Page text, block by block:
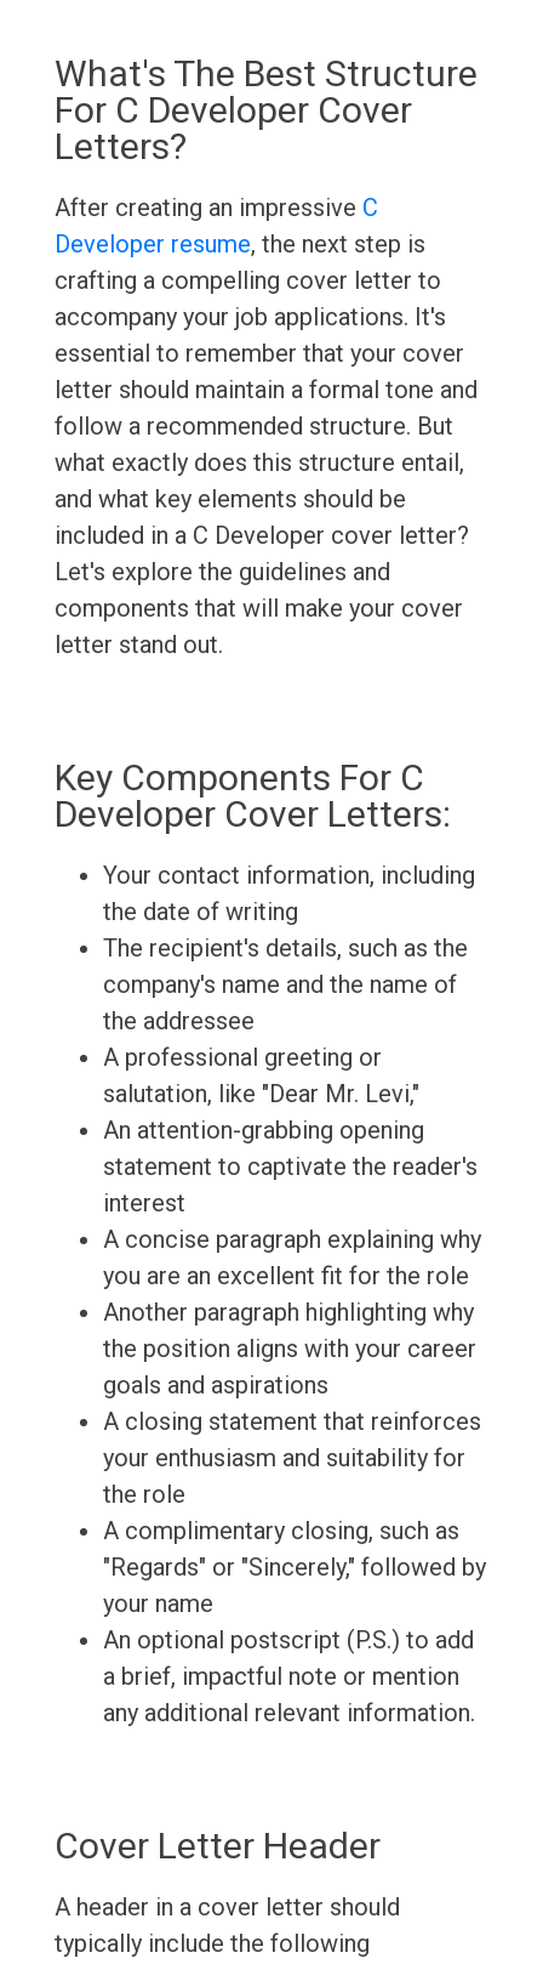
What's The Best Structure
For C Developer Cover
Letters?
After creating an impressive C
Developer resume, the next step is
crafting a compelling cover letter to
accompany your job applications. It's
essential to remember that your cover
letter should maintain a formal tone and
follow a recommended structure. But
what exactly does this structure entail,
and what key elements should be
included in a C Developer cover letter?
Let's explore the guidelines and
components that will make your cover
letter stand out.
Key Components For C
Developer Cover Letters:
Your contact information, including
the date of writing
The recipient's details, such as the
company's name and the name of
the addressee
A professional greeting or
salutation, like "Dear Mr. Levi,"
An attention-grabbing opening
statement to captivate the reader's
interest
A concise paragraph explaining why
you are an excellent fit for the role
Another paragraph highlighting why
the position aligns with your career
goals and aspirations
A closing statement that reinforces
your enthusiasm and suitability for
the role
A complimentary closing, such as
"Regards" or "Sincerely," followed by
your name
An optional postscript (P.S.) to add
a brief, impactful note or mention
any additional relevant information.
Cover Letter Header
A header in a cover letter should
typically include the following